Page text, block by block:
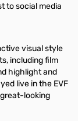
to social media
visual style
including film
highlight and
live in the EVF
looking